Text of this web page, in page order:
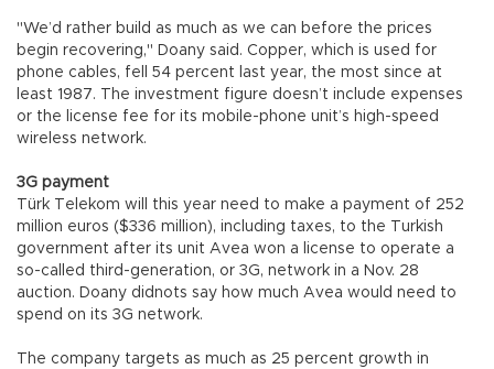
"We’d rather build as much as we can before the prices
begin recovering," Doany said. Copper, which is used for
phone cables, fell 54 percent last year, the most since at
least 1987. The investment figure doesn’t include expenses
or the license fee for its mobile-phone unit’s high-speed
wireless network.
3G payment
Türk Telekom will this year need to make a payment of 252
million euros ($336 million), including taxes, to the Turkish
government after its unit Avea won a license to operate a
so-called third-generation, or 3G, network in a Nov. 28
auction. Doany didnots say how much Avea would need to
spend on its 3G network.
The company targets as much as 25 percent growth in